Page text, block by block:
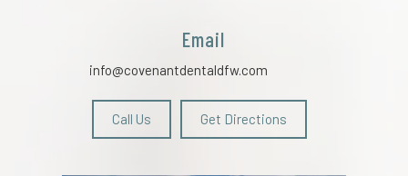
Email
info@covenantdentaldfw.com
Call Us Get Directions